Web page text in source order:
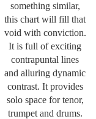
something similar,
this chart will fill that
void with conviction.
It is full of exciting
contrapuntal lines
and alluring dynamic
contrast. It provides
solo space for tenor,
trumpet and drums.